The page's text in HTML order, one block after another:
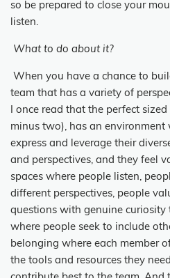
so be prepared to close your
listen.
What to do about it?
When you have a chance to
team that has a variety of
I once read that the perfect
minus two), has an environment
express and leverage their
and perspectives, and they feel
spaces where people listen,
different perspectives, people
questions with genuine curiosity
where people seek to include
belonging where each member
the tools and resources they